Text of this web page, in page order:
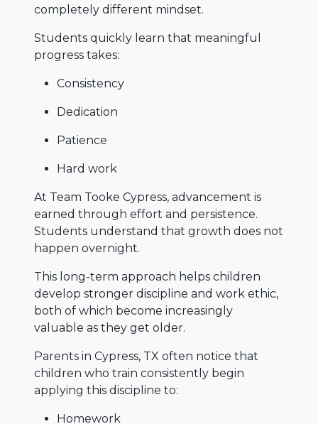
completely different mindset.
Students quickly learn that meaningful
progress takes:
Consistency
Dedication
Patience
Hard work
At Team Tooke Cypress, advancement is
earned through effort and persistence.
Students understand that growth does not
happen overnight.
This long-term approach helps children
develop stronger discipline and work ethic,
both of which become increasingly
valuable as they get older.
Parents in Cypress, TX often notice that
children who train consistently begin
applying this discipline to:
Homework